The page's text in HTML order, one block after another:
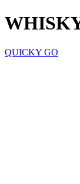
QUICKY GO